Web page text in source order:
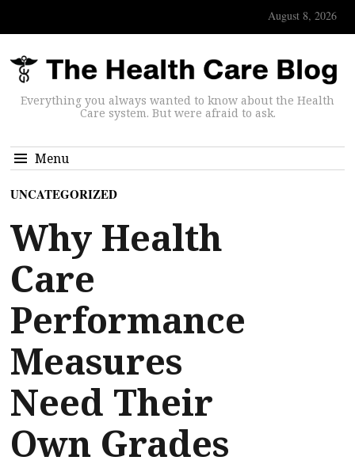
August 8, 2026
Everything you always wanted to know about the Health
Care system. But were afraid to ask.
Menu
UNCATEGORIZED
Why Health
Care
Performance
Measures
Need Their
Own Grades